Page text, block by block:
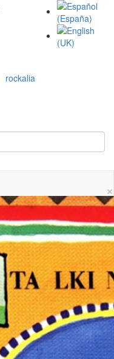
rockalia
×